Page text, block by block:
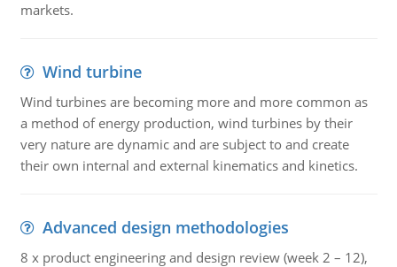
markets.
Wind turbine
Wind turbines are becoming more and more common as
a method of energy production, wind turbines by their
very nature are dynamic and are subject to and create
their own internal and external kinematics and kinetics.
Advanced design methodologies
8 x product engineering and design review (week 2 – 12),